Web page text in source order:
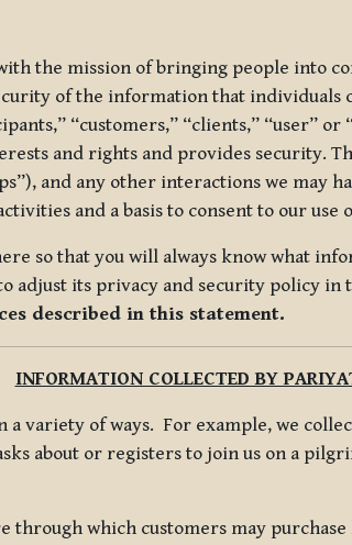
the mission of bringing people into
of the information that
“customers,” “clients,” “user”
and rights and provides security.
and any other interactions we may
and a basis to consent to our
so that you will always know what
adjust its privacy and security policy
described in this statement.
INFORMATION COLLECTED BY
of ways. For example, we
about or registers to join us on a
through which customers may